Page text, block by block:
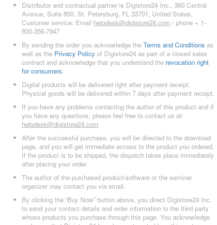
Distributor and contractual partner is Digistore24 Inc., 360 Central
Avenue, Suite 800, St. Petersburg, FL 33701, United States,
Customer service: Email helpdesk@digistore24.com / phone + 1-
800-356-7947
By sending the order you acknowledge the Terms and Conditions as
well as the Privacy Policy of Digistore24 as part of a closed sales
contract and acknowledge that you understand the revocation right
for consumers.
Digital products will be delivered right after payment receipt.
Physical goods will be delivered within 7 days after payment receipt.
If you have any problems contacting the author of this product and if
you have any questions, please feel free to contact us at:
helpdesk@digistore24.com
After the successful purchase, you will be directed to the download
page, and you will get immediate access to the product you ordered.
If the product is to be shipped, the dispatch takes place immediately
after placing your order.
The author of the purchased product/software or the seminar
organizer may contact you via email.
By clicking the “Buy Now” button above, you direct Digistore24 Inc.
to send your contact details and order information to the third party
whose products you purchase through this page. You acknowledge